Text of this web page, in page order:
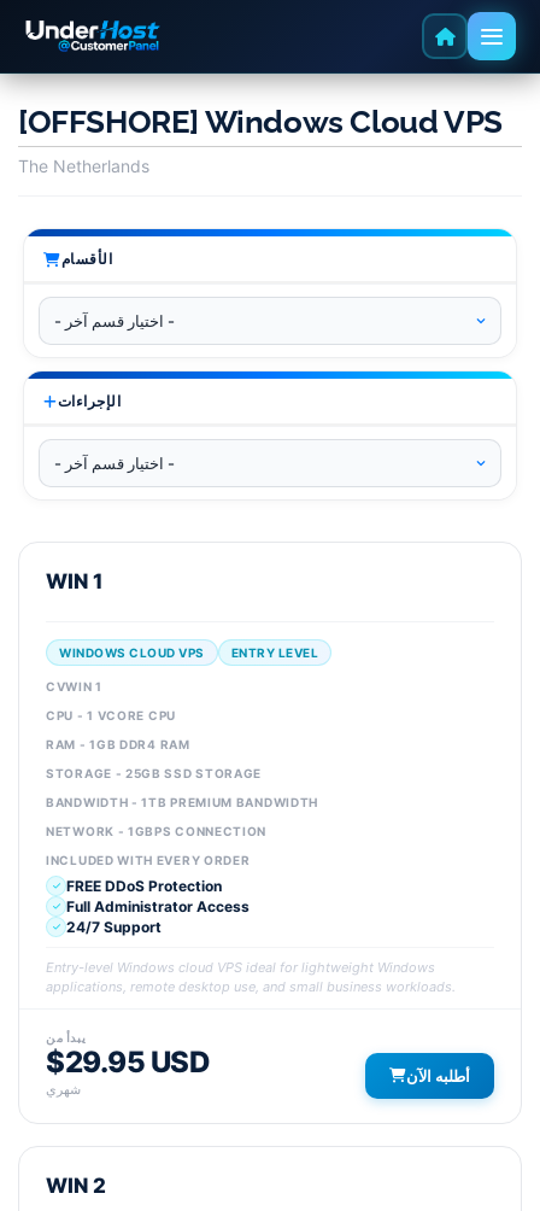
[OFFSHORE] Windows Cloud VPS
The Netherlands
الأقسام
الإجراءات
WIN 1
WINDOWS CLOUD VPS ENTRY LEVEL
CVWIN 1
CPU - 1 VCORE CPU
RAM - 1GB DDR4 RAM
STORAGE - 25GB SSD STORAGE
BANDWIDTH - 1TB PREMIUM BANDWIDTH
NETWORK - 1GBPS CONNECTION
INCLUDED WITH EVERY ORDER
FREE DDoS Protection
Full Administrator Access
24/7 Support
Entry-level Windows cloud VPS ideal for lightweight Windows
applications, remote desktop use, and small business workloads.
يبدأ من
$29.95 USD
شهري
أطلبه الآن
WIN 2